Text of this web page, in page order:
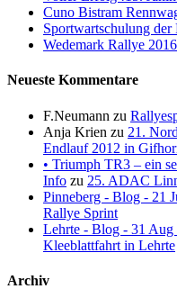
Cuno Bistram
Sportwartschulung
Wedemark Rallye 2016
Neueste Kommentare
F.Neumann zu
Anja Krien zu 21.
Endlauf 2012 in
• Triumph TR3 – ein
Info zu 25. ADAC
Pinneberg - Blog - 21
Rallye Sprint
Lehrte - Blog - 31 Aug
Kleeblattfahrt in Lehrte
Archiv